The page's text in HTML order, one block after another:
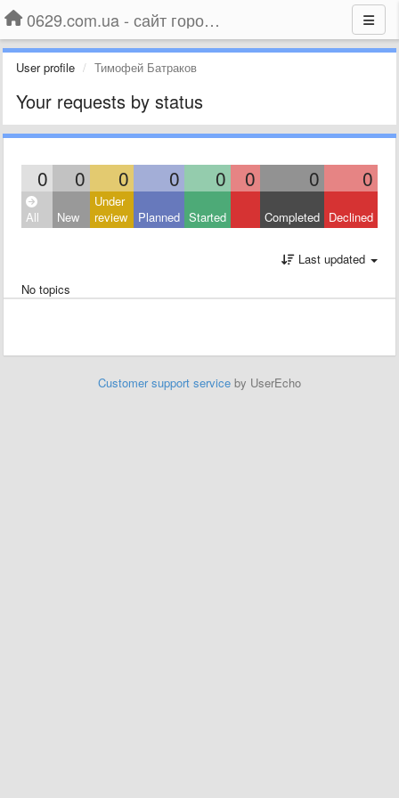
0629.com.ua - сайт города Мариуполя
User profile Тимофей Батраков
Your requests by status
0 0 0 0 0 0 0 0
All New
Under
review
Planned Started Completed Declined
Last updated
No topics
Customer support service by UserEcho